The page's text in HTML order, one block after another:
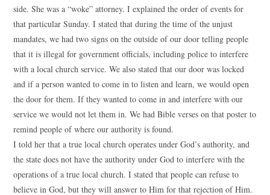
side. She was a “woke” attorney. I explained the order of events for
that particular Sunday. I stated that during the time of the unjust
mandates, we had two signs on the outside of our door telling people
that it is illegal for government officials, including police to interfere
with a local church service. We also stated that our door was locked
and if a person wanted to come in to listen and learn, we would open
the door for them. If they wanted to come in and interfere with our
service we would not let them in. We had Bible verses on that poster to
remind people of where our authority is found.
I told her that a true local church operates under God’s authority, and
the state does not have the authority under God to interfere with the
operations of a true local church. I stated that people can refuse to
believe in God, but they will answer to Him for that rejection of Him.